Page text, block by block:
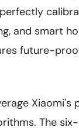
and smart
future-
The